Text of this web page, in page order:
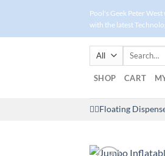
content
Pool's Geek Peter
with the latest
Search
SHOP CART
🤽‍♀️Floating